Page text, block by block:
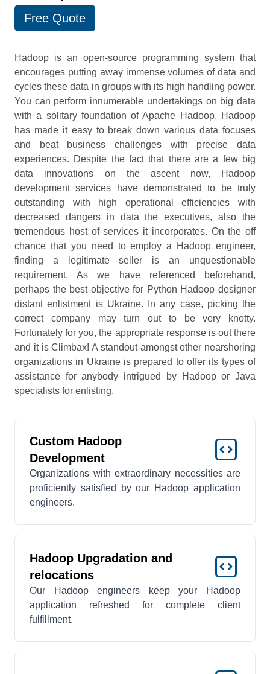
Free Quote
Hadoop is an open-source programming system that
encourages putting away immense volumes of data and
cycles these data in groups with its high handling power.
You can perform innumerable undertakings on big data
with a solitary foundation of Apache Hadoop. Hadoop
has made it easy to break down various data focuses
and beat business challenges with precise data
experiences. Despite the fact that there are a few big
data innovations on the ascent now, Hadoop
development services have demonstrated to be truly
outstanding with high operational efficiencies with
decreased dangers in data the executives, also the
tremendous host of services it incorporates. On the off
chance that you need to employ a Hadoop engineer,
finding a legitimate seller is an unquestionable
requirement. As we have referenced beforehand,
perhaps the best objective for Python Hadoop designer
distant enlistment is Ukraine. In any case, picking the
correct company may turn out to be very knotty.
Fortunately for you, the appropriate response is out there
and it is Climbax! A standout amongst other nearshoring
organizations in Ukraine is prepared to offer its types of
assistance for anybody intrigued by Hadoop or Java
specialists for enlisting.
Custom Hadoop
Development
Organizations with extraordinary necessities are
proficiently satisfied by our Hadoop application
engineers.
Hadoop Upgradation and
relocations
Our Hadoop engineers keep your Hadoop
application refreshed for complete client
fulfillment.